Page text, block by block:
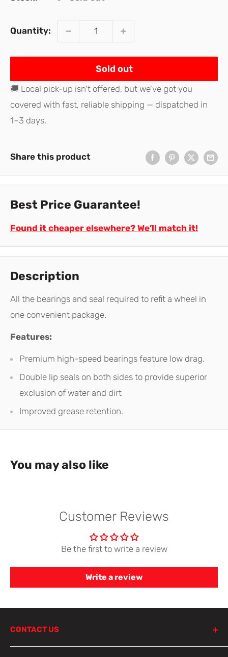
Quantity:
Sold out
🚚 Local pick-up isn't offered, but we've got you
covered with fast, reliable shipping — dispatched in
1–3 days.
Share this product
Best Price Guarantee!
Found it cheaper elsewhere? We’ll match it!
Description
All the bearings and seal required to refit a wheel in
one convenient package.
Features:
Premium high-speed bearings feature low drag.
Double lip seals on both sides to provide superior
exclusion of water and dirt
Improved grease retention.
You may also like
Customer Reviews
Be the first to write a review
Write a review
CONTACT US
798 Parramatta Road